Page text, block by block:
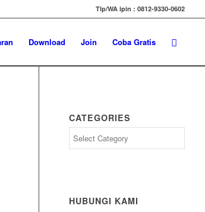
Tlp/WA ipin : 0812-9330-0602
Download Join Coba Gratis
CATEGORIES
HUBUNGI KAMI